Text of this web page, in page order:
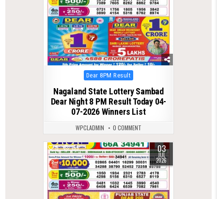
Posted
in
Dear 8PM Result
Nagaland State Lottery Sambad
Dear Night 8 PM Result Today 04-
07-2026 Winners List
WPCLADMIN 0 COMMENT
0 159 03
JUL
2026